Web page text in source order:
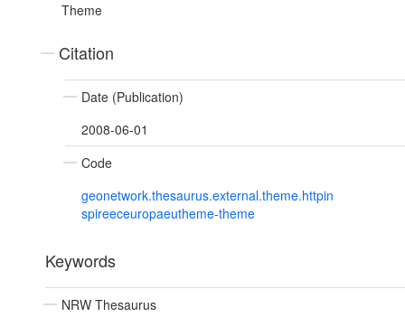
Theme
Citation
Date (Publication)
2008-06-01
Code
geonetwork.thesaurus.external.theme.httpin
spireeceuropaeutheme-theme
Keywords
NRW Thesaurus